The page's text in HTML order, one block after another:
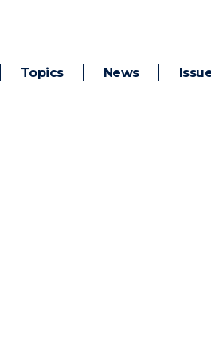
Topics News